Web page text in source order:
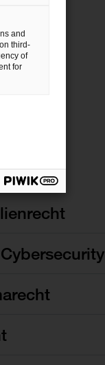
and
third-
of
for